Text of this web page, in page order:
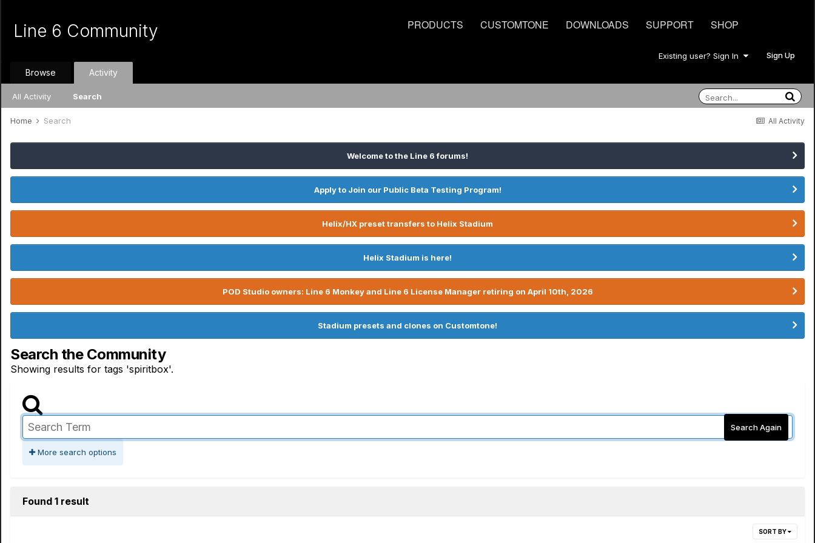
PRODUCTS CUSTOMTONE DOWNLOADS SUPPORT SHOP
Line 6 Community
Existing user? Sign In Sign Up
Browse Activity
All Activity Search
All Activity
Home Search
Welcome to the Line 6 forums!
Apply to Join our Public Beta Testing Program!
Helix/HX preset transfers to Helix Stadium
Helix Stadium is here!
POD Studio owners: Line 6 Monkey and Line 6 License Manager retiring on April 10th, 2026
Stadium presets and clones on Customtone!
Search the Community
Showing results for tags 'spiritbox'.
Search Again
More search options
Found 1 result
SORT BY